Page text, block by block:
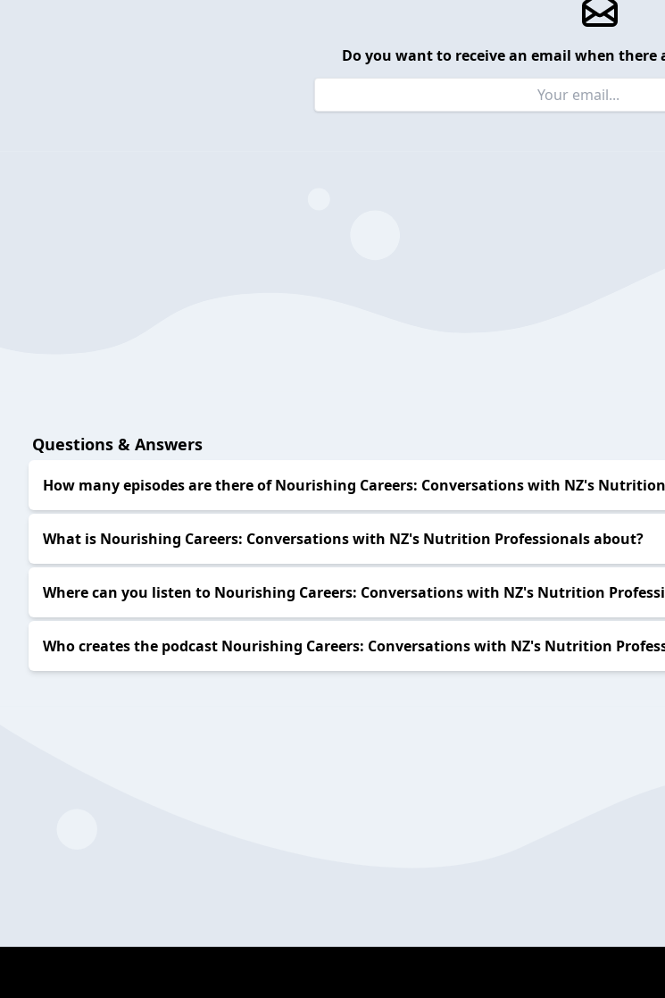
Do you want to receive an email when there
Questions & Answers
How many episodes are there of Nourishing Careers: Conversations with NZ's
What is Nourishing Careers: Conversations with NZ's Nutrition Professionals about?
Where can you listen to Nourishing Careers: Conversations with NZ's Nutrition
Who creates the podcast Nourishing Careers: Conversations with NZ's Nutrition